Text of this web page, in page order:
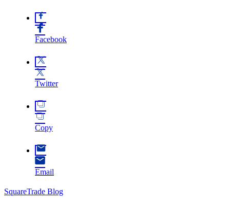
Facebook
Twitter
Copy
Email
SquareTrade Blog